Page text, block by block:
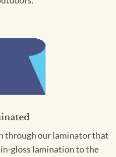
through our laminator that
gloss lamination to the